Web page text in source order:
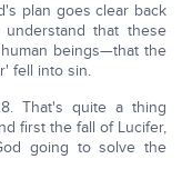
plan goes clear back
that these
beings—that the
fell into sin.
That's quite a thing
first the fall of Lucifer,
going to solve the